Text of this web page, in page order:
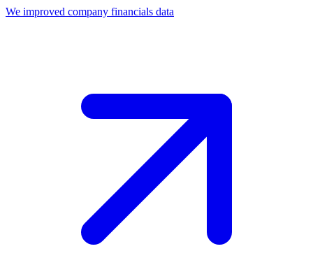
We improved company financials data